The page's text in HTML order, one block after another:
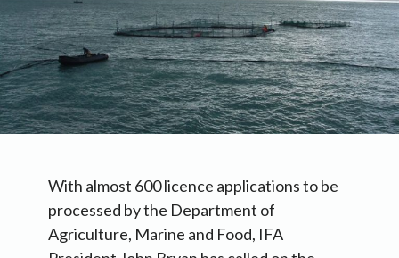
With almost 600 licence applications to be
processed by the Department of
Agriculture, Marine and Food, IFA